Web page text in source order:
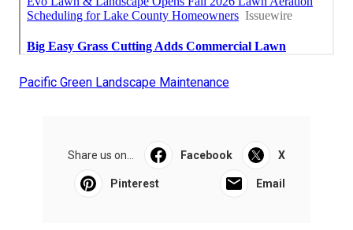
Pacific Green Landscape Maintenance
Share us on... Facebook X
Pinterest Email